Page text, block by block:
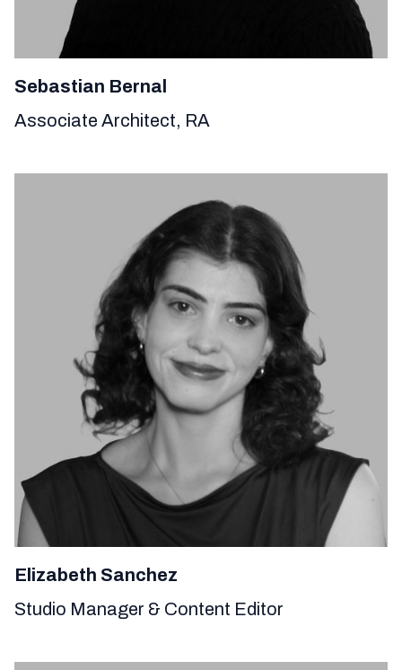
Sebastian Bernal
Associate Architect, RA
Elizabeth Sanchez
Studio Manager & Content Editor